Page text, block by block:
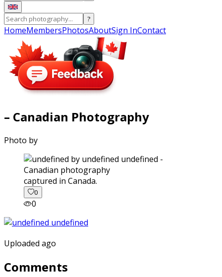
?
HomeMembersPhotosAboutSign InContact
– Canadian Photography
Photo by
captured in Canada.
0
0
Uploaded ago
Comments